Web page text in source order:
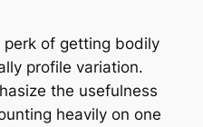
of getting bodily
profile variation.
the usefulness
heavily on one